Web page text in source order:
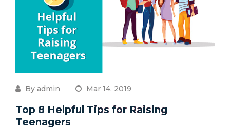
By admin Mar 14, 2019
Top 8 Helpful Tips for Raising
Teenagers